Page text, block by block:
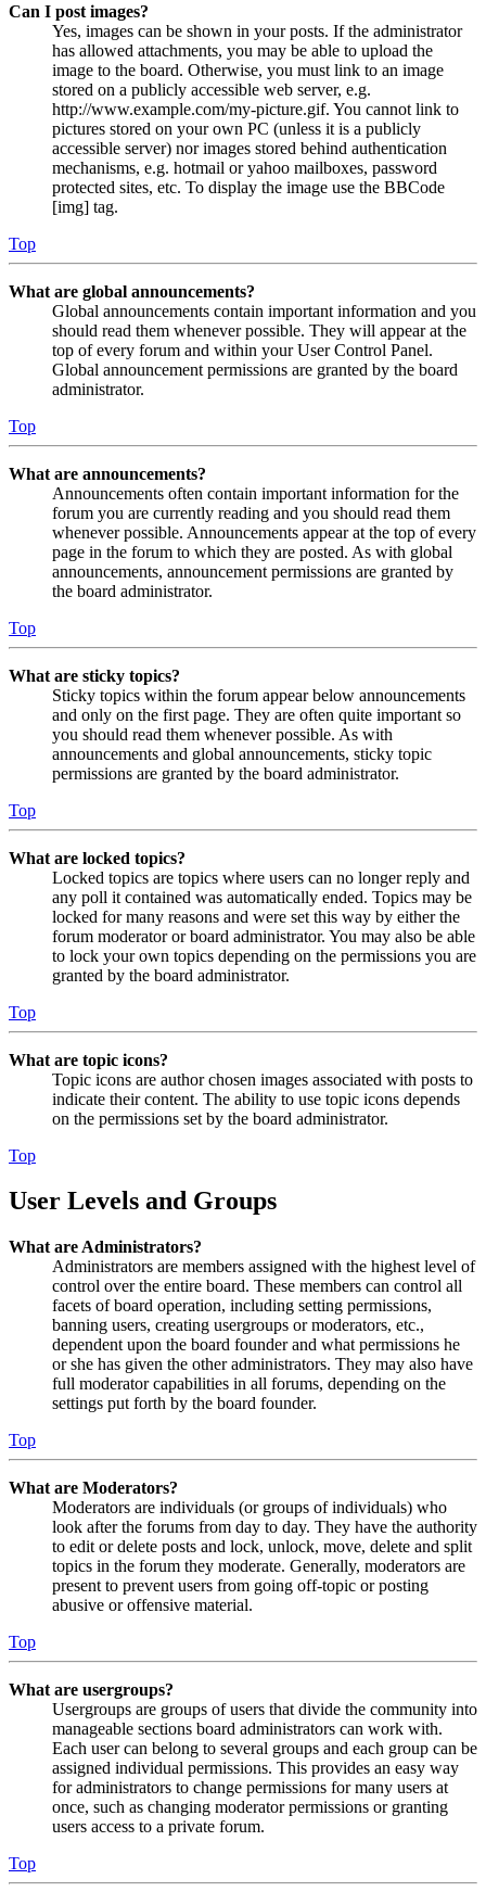
Can I post images?
Yes, images can be shown in your posts. If the administrator
has allowed attachments, you may be able to upload the
image to the board. Otherwise, you must link to an image
stored on a publicly accessible web server, e.g.
http://www.example.com/my-picture.gif. You cannot link to
pictures stored on your own PC (unless it is a publicly
accessible server) nor images stored behind authentication
mechanisms, e.g. hotmail or yahoo mailboxes, password
protected sites, etc. To display the image use the BBCode
[img] tag.
Top
What are global announcements?
Global announcements contain important information and you
should read them whenever possible. They will appear at the
top of every forum and within your User Control Panel.
Global announcement permissions are granted by the board
administrator.
Top
What are announcements?
Announcements often contain important information for the
forum you are currently reading and you should read them
whenever possible. Announcements appear at the top of every
page in the forum to which they are posted. As with global
announcements, announcement permissions are granted by
the board administrator.
Top
What are sticky topics?
Sticky topics within the forum appear below announcements
and only on the first page. They are often quite important so
you should read them whenever possible. As with
announcements and global announcements, sticky topic
permissions are granted by the board administrator.
Top
What are locked topics?
Locked topics are topics where users can no longer reply and
any poll it contained was automatically ended. Topics may be
locked for many reasons and were set this way by either the
forum moderator or board administrator. You may also be able
to lock your own topics depending on the permissions you are
granted by the board administrator.
Top
What are topic icons?
Topic icons are author chosen images associated with posts to
indicate their content. The ability to use topic icons depends
on the permissions set by the board administrator.
Top
User Levels and Groups
What are Administrators?
Administrators are members assigned with the highest level of
control over the entire board. These members can control all
facets of board operation, including setting permissions,
banning users, creating usergroups or moderators, etc.,
dependent upon the board founder and what permissions he
or she has given the other administrators. They may also have
full moderator capabilities in all forums, depending on the
settings put forth by the board founder.
Top
What are Moderators?
Moderators are individuals (or groups of individuals) who
look after the forums from day to day. They have the authority
to edit or delete posts and lock, unlock, move, delete and split
topics in the forum they moderate. Generally, moderators are
present to prevent users from going off-topic or posting
abusive or offensive material.
Top
What are usergroups?
Usergroups are groups of users that divide the community into
manageable sections board administrators can work with.
Each user can belong to several groups and each group can be
assigned individual permissions. This provides an easy way
for administrators to change permissions for many users at
once, such as changing moderator permissions or granting
users access to a private forum.
Top